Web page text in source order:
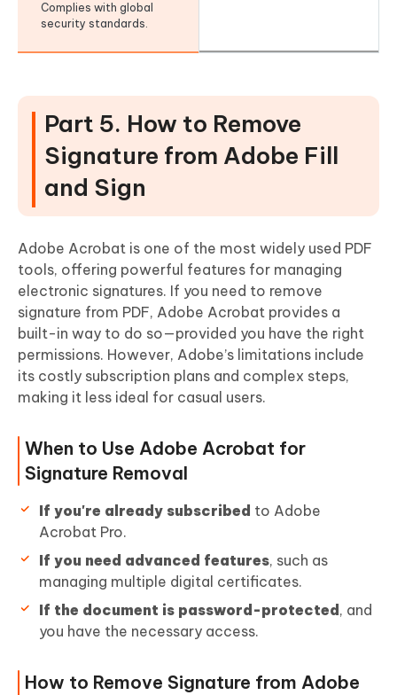
Complies with global
security standards.
Part 5. How to Remove
Signature from Adobe Fill
and Sign
Adobe Acrobat is one of the most widely used PDF
tools, offering powerful features for managing
electronic signatures. If you need to remove
signature from PDF, Adobe Acrobat provides a
built-in way to do so—provided you have the right
permissions. However, Adobe’s limitations include
its costly subscription plans and complex steps,
making it less ideal for casual users.
When to Use Adobe Acrobat for
Signature Removal
If you're already subscribed to Adobe
Acrobat Pro.
If you need advanced features, such as
managing multiple digital certificates.
If the document is password-protected , and
you have the necessary access.
How to Remove Signature from Adobe